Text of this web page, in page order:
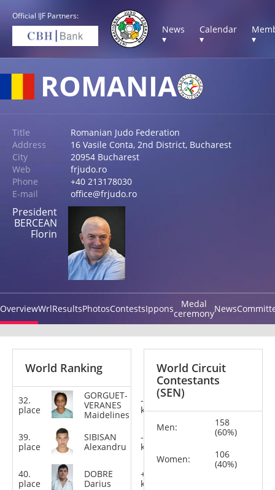
Official IJF Partners:
News
▾
Calendar
▾
▾
ROMANIA
Title
Romanian Judo Federation
Address
16 Vasile Conta, 2nd District, Bucharest
City
20954 Bucharest
Web
frjudo.ro
Phone
+40 213178030
E-mail
office@frjudo.ro
President
BERCEAN
Florin
OverviewWrlResultsPhotosContestsIppons
Medal
ceremonyNews
World Ranking
32.
place
GORGUET-
VERANES
Maidelines
-78
kg
39.
place
SIBISAN
Alexandru
-100
kg
40.
place
DOBRE
Darius
+100
kg
World Circuit
Contestants
(SEN)
Men:
158
(60%)
Women:
106
(40%)